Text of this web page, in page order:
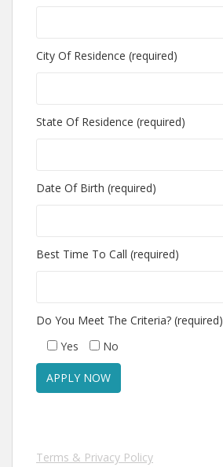
City Of Residence (required)
State Of Residence (required)
Date Of Birth (required)
Best Time To Call (required)
Do You Meet The Criteria? (required)
Yes
No
Terms & Privacy Policy